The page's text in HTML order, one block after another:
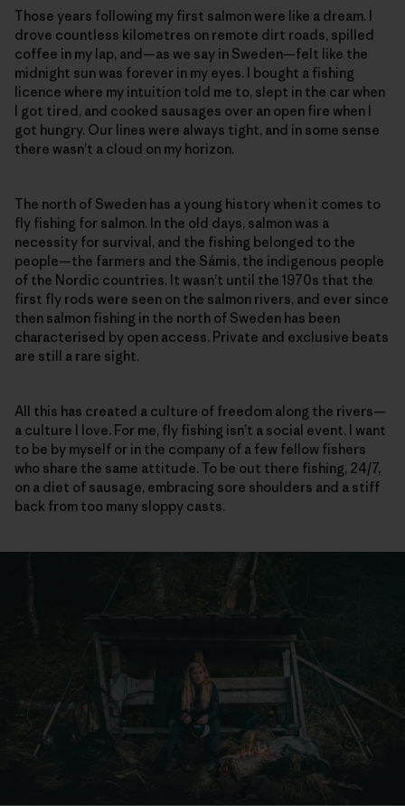
Those years following my first salmon were like a dream. I
drove countless kilometres on remote dirt roads, spilled
coffee in my lap, and—as we say in Sweden—felt like the
midnight sun was forever in my eyes. I bought a fishing
licence where my intuition told me to, slept in the car when
I got tired, and cooked sausages over an open fire when I
got hungry. Our lines were always tight, and in some sense
there wasn’t a cloud on my horizon.
The north of Sweden has a young history when it comes to
fly fishing for salmon. In the old days, salmon was a
necessity for survival, and the fishing belonged to the
people—the farmers and the Sámis, the indigenous people
of the Nordic countries. It wasn’t until the 1970s that the
first fly rods were seen on the salmon rivers, and ever since
then salmon fishing in the north of Sweden has been
characterised by open access. Private and exclusive beats
are still a rare sight.
All this has created a culture of freedom along the rivers—
a culture I love. For me, fly fishing isn’t a social event. I want
to be by myself or in the company of a few fellow fishers
who share the same attitude. To be out there fishing, 24/7,
on a diet of sausage, embracing sore shoulders and a stiff
back from too many sloppy casts.